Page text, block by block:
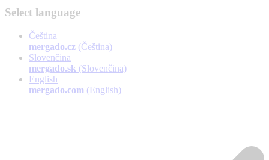
Select language
Čeština
mergado.cz (Čeština)
Slovenčina
mergado.sk (Slovenčina)
English
mergado.com (English)